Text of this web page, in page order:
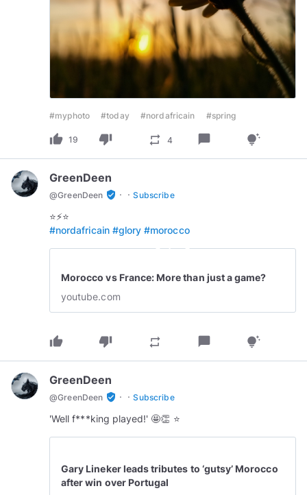
#myphoto #today #nordafricain #spring
thumb_up 19 thumb_down repeat 4 chat_bubble tips_and_updates
GreenDeen
@GreenDeen verified_user · · Subscribe
#nordafricain #glory #morocco
play_circle_outline
Morocco vs France: More than just a game?
youtube.com
thumb_up thumb_down repeat chat_bubble tips_and_updates
GreenDeen
@GreenDeen verified_user · · Subscribe
'Well f***king played!' 🤩👏 ⭐️
Gary Lineker leads tributes to ‘gutsy’ Morocco
after win over Portugal